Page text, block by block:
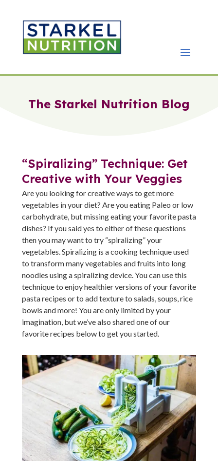
The Starkel Nutrition Blog
“Spiralizing” Technique: Get
Creative with Your Veggies
Are you looking for creative ways to get more
vegetables in your diet? Are you eating Paleo or low
carbohydrate, but missing eating your favorite pasta
dishes? If you said yes to either of these questions
then you may want to try “spiralizing” your
vegetables. Spiralizing is a cooking technique used
to transform many vegetables and fruits into long
noodles using a spiralizing device. You can use this
technique to enjoy healthier versions of your favorite
pasta recipes or to add texture to salads, soups, rice
bowls and more! You are only limited by your
imagination, but we’ve also shared one of our
favorite recipes below to get you started.